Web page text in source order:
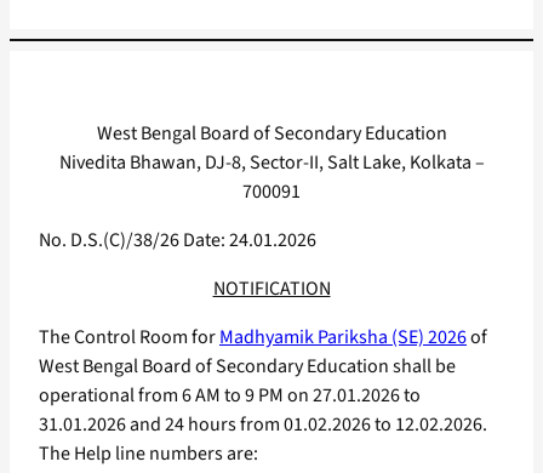
West Bengal Board of Secondary Education
Nivedita Bhawan, DJ-8, Sector-II, Salt Lake, Kolkata –
700091
No. D.S.(C)/38/26 Date: 24.01.2026
NOTIFICATION
The Control Room forMadhyamik Pariksha (SE) 2026of
West Bengal Board of Secondary Education shall be
operational from 6 AM to 9 PM on 27.01.2026 to
31.01.2026 and 24 hours from 01.02.2026 to 12.02.2026.
The Help line numbers are: